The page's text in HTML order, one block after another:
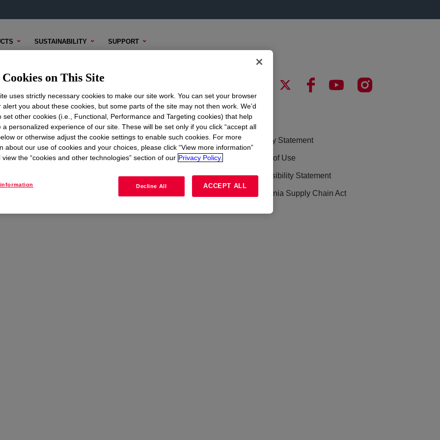
SUSTAINABILITY SUPPORT
CORPORATE
About
Careers
Investors
Seek Together Blog
LEGAL
Privacy Statement
Terms of Use
Accessibility Statement
California Supply Chain Act
on This Site
uses strictly necessary cookies to make our site work. You can set your browser
alert you about these cookies, but some parts of the site may not then work. We’d
set other cookies (i.e., Functional, Performance and Targeting cookies) that help
a personalized experience of our site. These will be set only if you click “accept all
or otherwise adjust the cookie settings to enable such cookies. For more
about our use of cookies and your choices, please click “View more information”
view the “cookies and other technologies” section of our Privacy Policy.
Decline All ACCEPT ALL